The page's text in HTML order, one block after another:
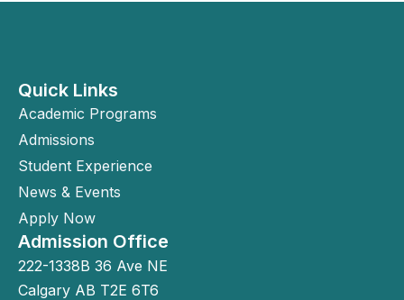
Quick Links
Academic Programs
Admissions
Student Experience
News & Events
Apply Now
Admission Office
222-1338B 36 Ave NE
Calgary AB T2E 6T6